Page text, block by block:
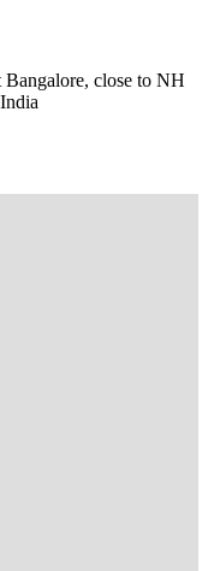
close to NH